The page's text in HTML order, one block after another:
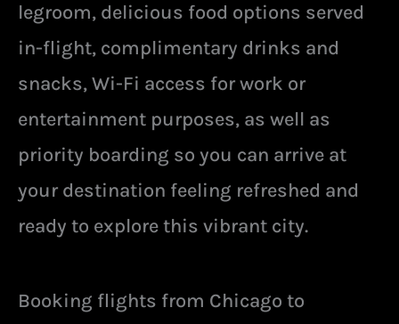
legroom, delicious food options served
in-flight, complimentary drinks and
snacks, Wi-Fi access for work or
entertainment purposes, as well as
priority boarding so you can arrive at
your destination feeling refreshed and
ready to explore this vibrant city.
Booking flights from Chicago to